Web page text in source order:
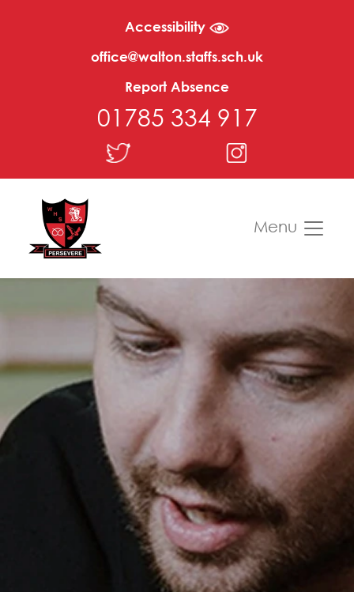
Accessibility
office@walton.staffs.sch.uk
Report Absence
01785 334 917
Menu